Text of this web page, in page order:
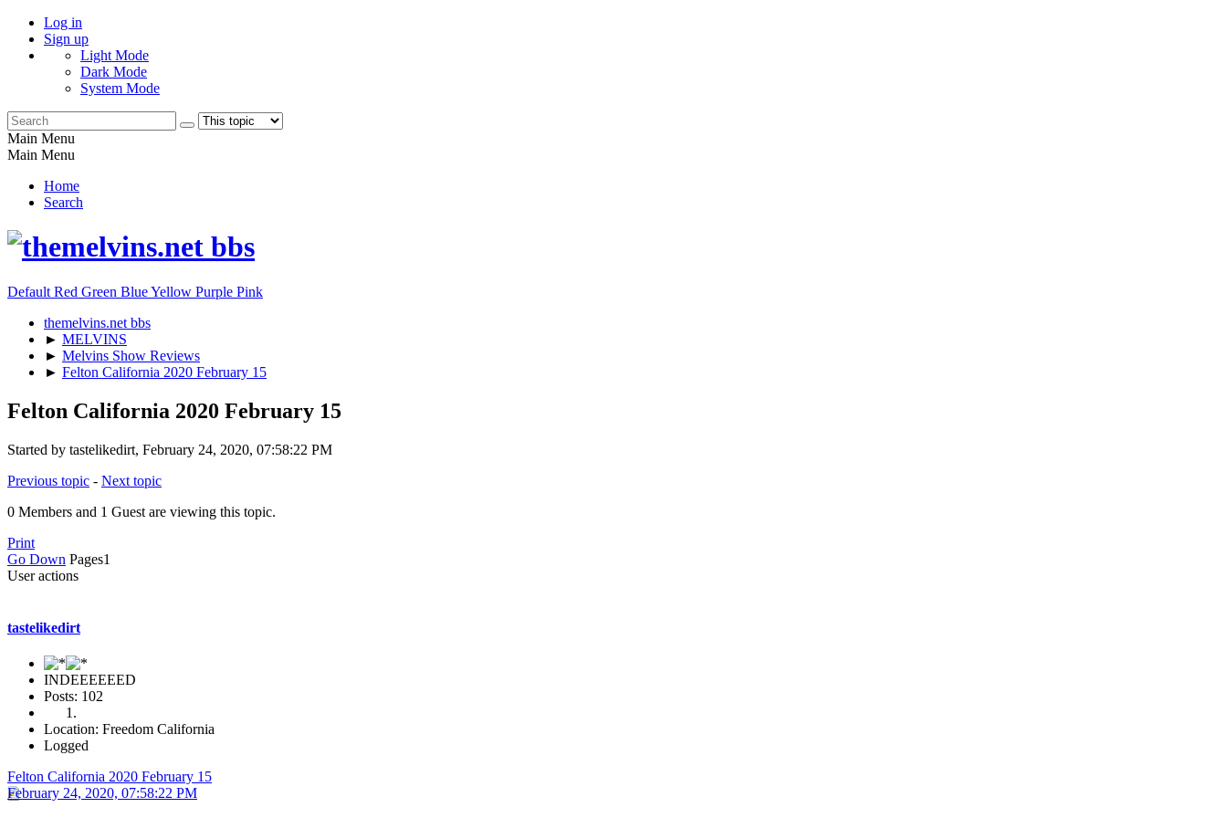
Log in
Sign up
Light Mode
Dark Mode
System Mode
Main Menu
Main Menu
Home
Search
Default Red Green BlueYellow Purple Pink
themelvins.net bbs
► MELVINS
► Melvins Show Reviews
► Felton California 2020 February 15
Felton California 2020 February 15
Started by tastelikedirt, February 24, 2020, 07:58:22 PM
Previous topic - Next topic
0 Members and 1 Guest are viewing this topic.
Print
Go Down Pages1
User actions
tastelikedirt
INDEEEEEED
Posts: 102
Location: Freedom California
Logged
Felton California 2020 February 15
February 24, 2020, 07:58:22 PM